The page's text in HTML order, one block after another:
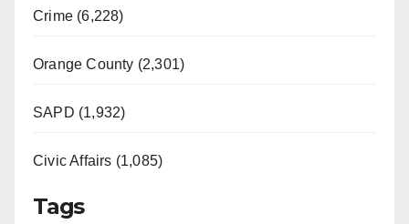
Crime (6,228)
Orange County (2,301)
SAPD (1,932)
Civic Affairs (1,085)
Tags